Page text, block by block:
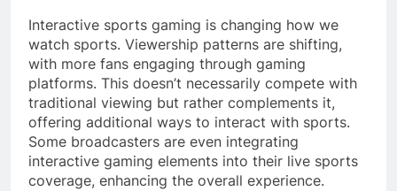
Interactive sports gaming is changing how we
watch sports. Viewership patterns are shifting,
with more fans engaging through gaming
platforms. This doesn’t necessarily compete with
traditional viewing but rather complements it,
offering additional ways to interact with sports.
Some broadcasters are even integrating
interactive gaming elements into their live sports
coverage, enhancing the overall experience.